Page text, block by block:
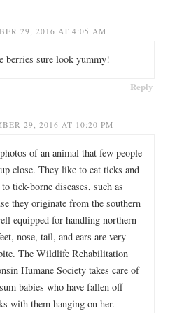
29, 2016 AT 4:05 AM
berries sure look yummy!
Reply
29, 2016 AT 10:20 PM
of an animal that few people
close. They like to eat ticks and
tick-borne diseases, such as
they originate from the southern
equipped for handling northern
nose, tail, and ears are very
The Wildlife Rehabilitation
Humane Society takes care of
babies who have fallen off
with them hanging on her.